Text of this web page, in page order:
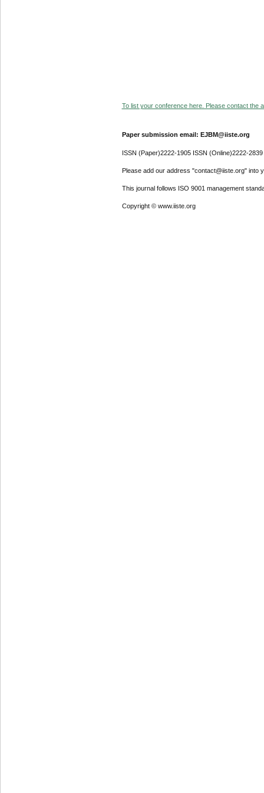
To list your conference here. Please contact the
Paper submission email: EJBM@iiste.org
ISSN (Paper)2222-1905 ISSN (Online)2222-2839
Please add our address "contact@iiste.org" into
This journal follows ISO 9001 management
Copyright © www.iiste.org